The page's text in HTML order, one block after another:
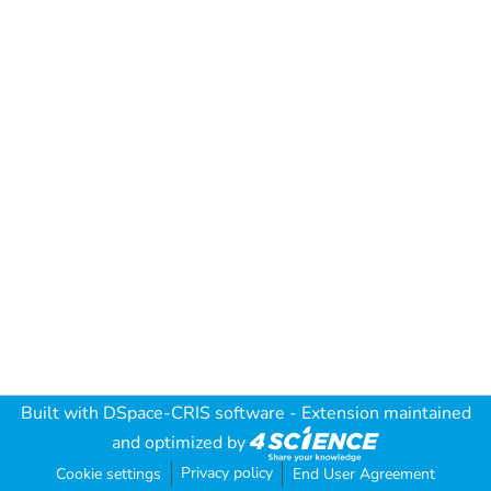
Built with DSpace-CRIS software - Extension maintained
and optimized by
Cookie settings Privacy policy End User Agreement